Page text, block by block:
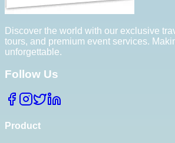
Discover the world with our exclusive
tours, and premium event services.
unforgettable.
Follow Us
Product